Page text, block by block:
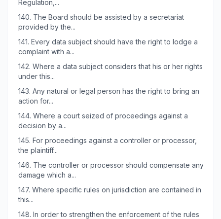
Regulation,...
140. The Board should be assisted by a secretariat
provided by the...
141. Every data subject should have the right to lodge a
complaint with a...
142. Where a data subject considers that his or her rights
under this...
143. Any natural or legal person has the right to bring an
action for...
144. Where a court seized of proceedings against a
decision by a...
145. For proceedings against a controller or processor,
the plaintiff...
146. The controller or processor should compensate any
damage which a...
147. Where specific rules on jurisdiction are contained in
this...
148. In order to strengthen the enforcement of the rules